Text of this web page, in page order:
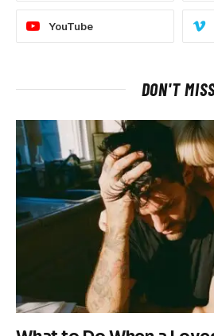
YouTube
DON'T